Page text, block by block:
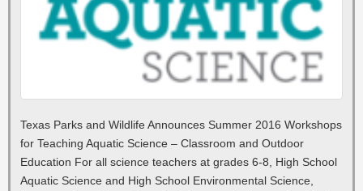
Texas Parks and Wildlife Announces Summer 2016 Workshops
for Teaching Aquatic Science – Classroom and Outdoor
Education For all science teachers at grades 6-8, High School
Aquatic Science and High School Environmental Science,